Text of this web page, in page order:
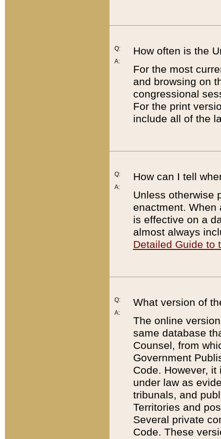
Q:
A:
How often is the
For the most
and browsing on
congressional
For the print
include all of the
Q:
A:
How can I tell
Unless otherwise
enactment. When
is effective on a
almost always
Detailed Guide to
Q:
A:
What version of
The online
same database
Counsel, from
Government
Code. However,
under law as
tribunals, and
Territories and
Several private
Code. These